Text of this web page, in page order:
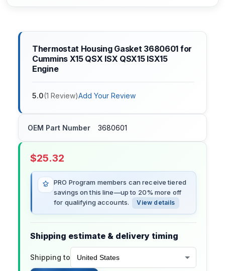
Thermostat Housing Gasket 3680601 for
Cummins X15 QSX ISX QSX15 ISX15
Engine
5.0(1 Review)Add Your Review
OEM Part Number 3680601
$25.32
PRO Program members can receive tiered
savings on this line—up to 20% more off
for qualifying accounts.
View details
Shipping estimate & delivery timing
Shipping to